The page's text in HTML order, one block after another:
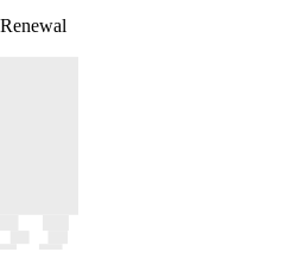
Renewal